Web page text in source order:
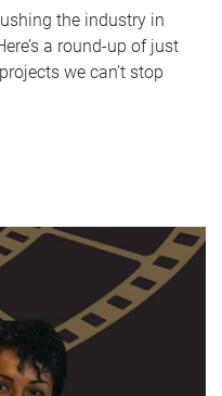
the industry in
a round-up of just
we can’t stop